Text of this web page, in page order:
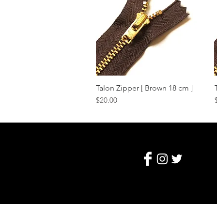
Quick View
Talon Zipper [ Brown 18 cm ]
Price
$20.00